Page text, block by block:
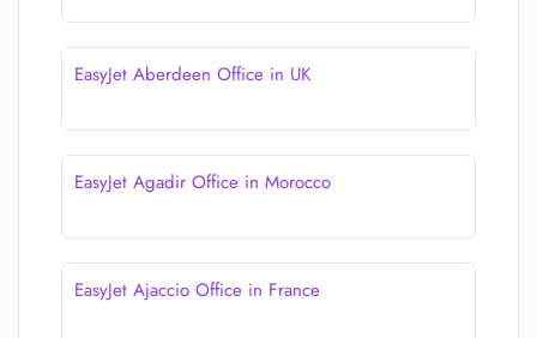
EasyJet Aberdeen Office in UK
EasyJet Agadir Office in Morocco
EasyJet Ajaccio Office in France